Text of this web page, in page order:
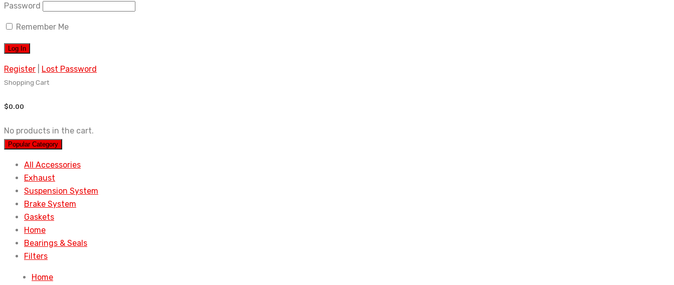
Password
Remember Me
Register Lost Password
Shopping Cart
$0.00
No products in the cart.
Popular Category
All Accessories
Exhaust
Suspension System
Brake System
Gaskets
Home
Bearings & Seals
Filters
Home